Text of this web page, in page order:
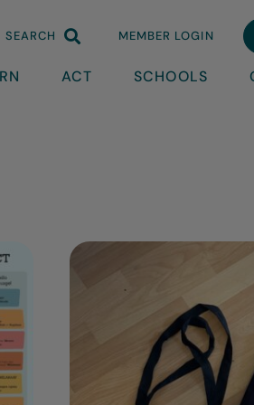
SEARCH MEMBER LOGIN
ACT SCHOOLS